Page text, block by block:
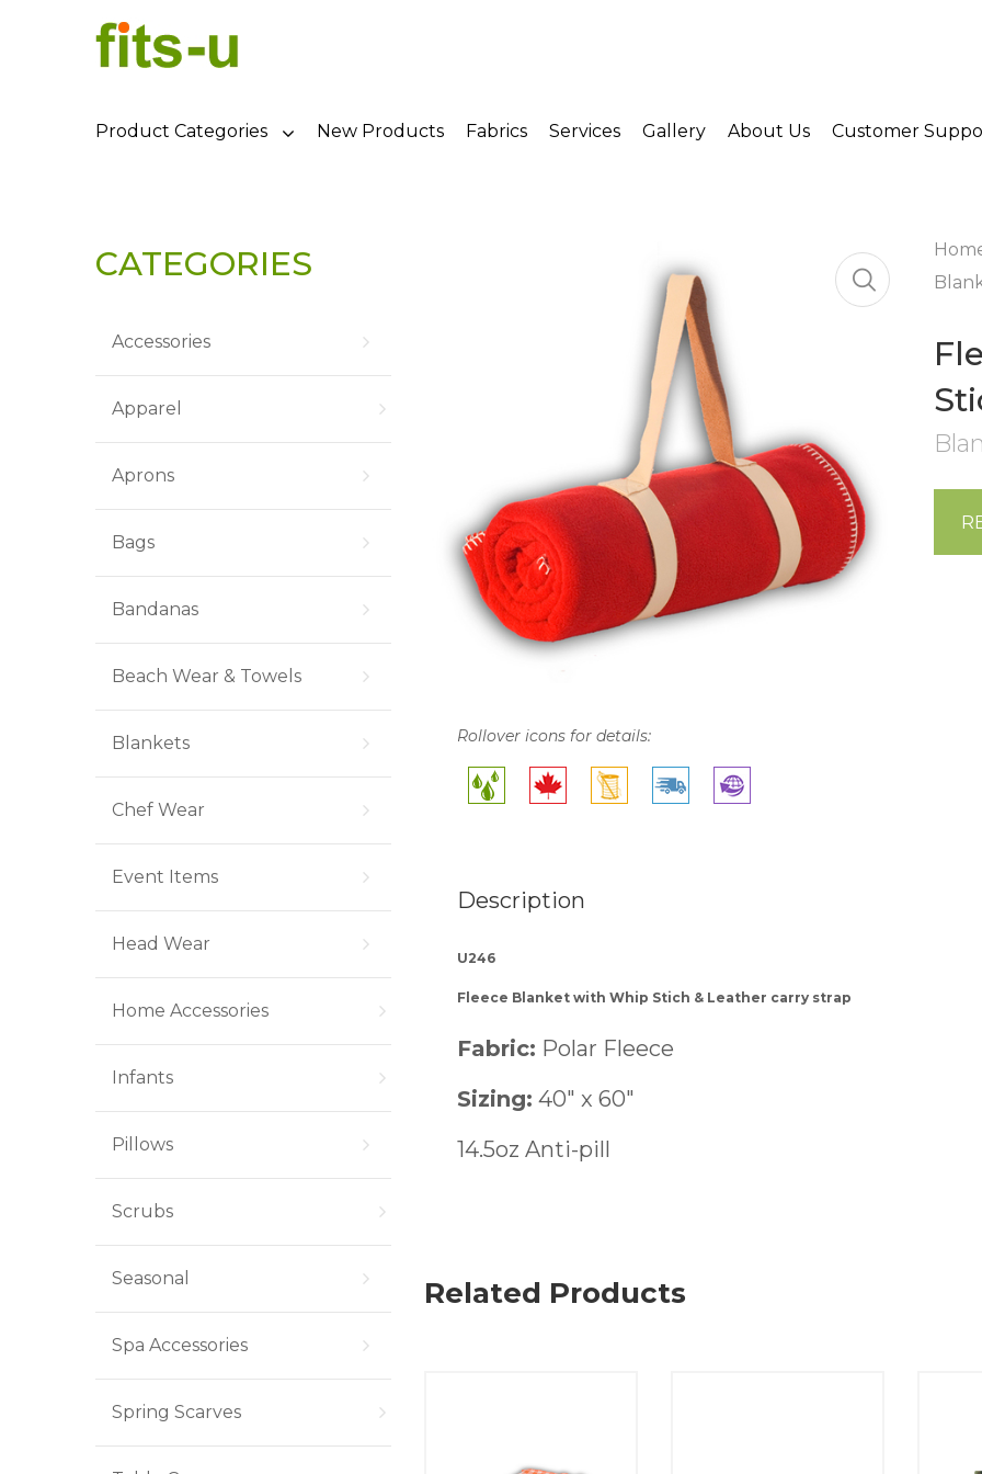
Product Categories New Products Fabrics Services Gallery About Us Customer
Rollover icons for details:
Description
U246
Fleece Blanket with Whip Stich & Leather carry strap
Fabric: Polar Fleece
Sizing: 40″ x 60″
14.5oz Anti-pill
Related Products
CATEGORIES
Accessories
Apparel
Aprons
Bags
Bandanas
Beach Wear & Towels
Blankets
Chef Wear
Event Items
Head Wear
Home Accessories
Infants
Pillows
Scrubs
Seasonal
Spa Accessories
Spring Scarves